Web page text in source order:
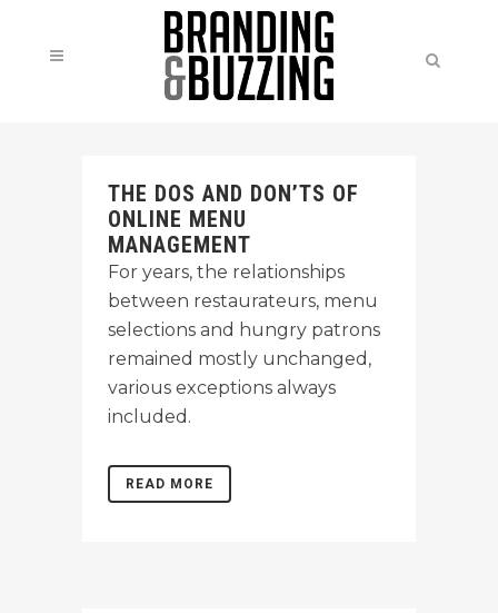
THE DOS AND DON’TS OF
ONLINE MENU
MANAGEMENT
For years, the relationships
between restaurateurs, menu
selections and hungry patrons
remained mostly unchanged,
various exceptions always
included.
READ MORE